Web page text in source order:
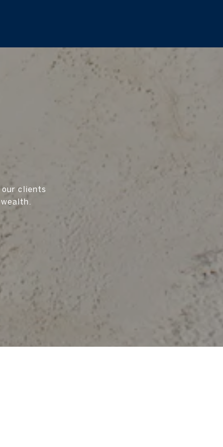
our clients